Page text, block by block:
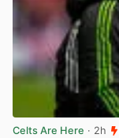
Celts Are Here · 2h